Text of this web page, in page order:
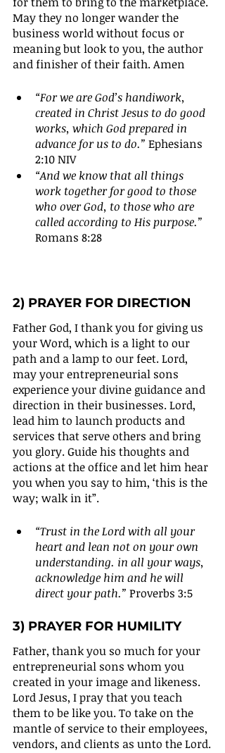
May they no longer wander the
business world without focus or
meaning but look to you, the author
and finisher of their faith. Amen
“For we are God’s handiwork,
created in Christ Jesus to do good
works, which God prepared in
advance for us to do.” Ephesians
2:10 NIV
“And we know that all things
work together for good to those
who over God, to those who are
called according to His purpose.”
Romans 8:28
2) PRAYER FOR DIRECTION
Father God, I thank you for giving us
your Word, which is a light to our
path and a lamp to our feet. Lord,
may your entrepreneurial sons
experience your divine guidance and
direction in their businesses. Lord,
lead him to launch products and
services that serve others and bring
you glory. Guide his thoughts and
actions at the office and let him hear
you when you say to him, ‘this is the
way; walk in it”.
“Trust in the Lord with all your
heart and lean not on your own
understanding. in all your ways,
acknowledge him and he will
direct your path.” Proverbs 3:5
3) PRAYER FOR HUMILITY
Father, thank you so much for your
entrepreneurial sons whom you
created in your image and likeness.
Lord Jesus, I pray that you teach
them to be like you. To take on the
mantle of service to their employees,
vendors, and clients as unto the Lord.